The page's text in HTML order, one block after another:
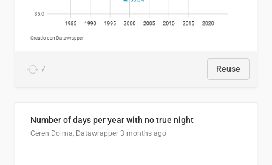
7 Reuse
Number of days per year with no true night
Ceren Dolma, Datawrapper 3 months ago